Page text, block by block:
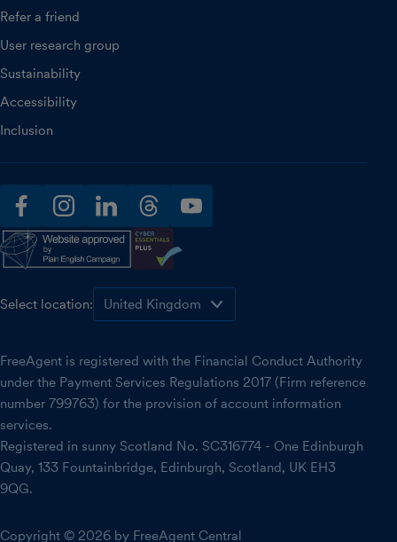
Refer a friend
User research group
Sustainability
Accessibility
Inclusion
facebookinstagramlinkedinthreadsyoutube
Select location:
FreeAgent is registered with the Financial Conduct Authority
under the Payment Services Regulations 2017 (Firm reference
number 799763) for the provision of account information
services.
Registered in sunny Scotland No. SC316774 - One Edinburgh
Quay, 133 Fountainbridge, Edinburgh, Scotland, UK EH3
9QG.
Copyright © 2026 by FreeAgent Central